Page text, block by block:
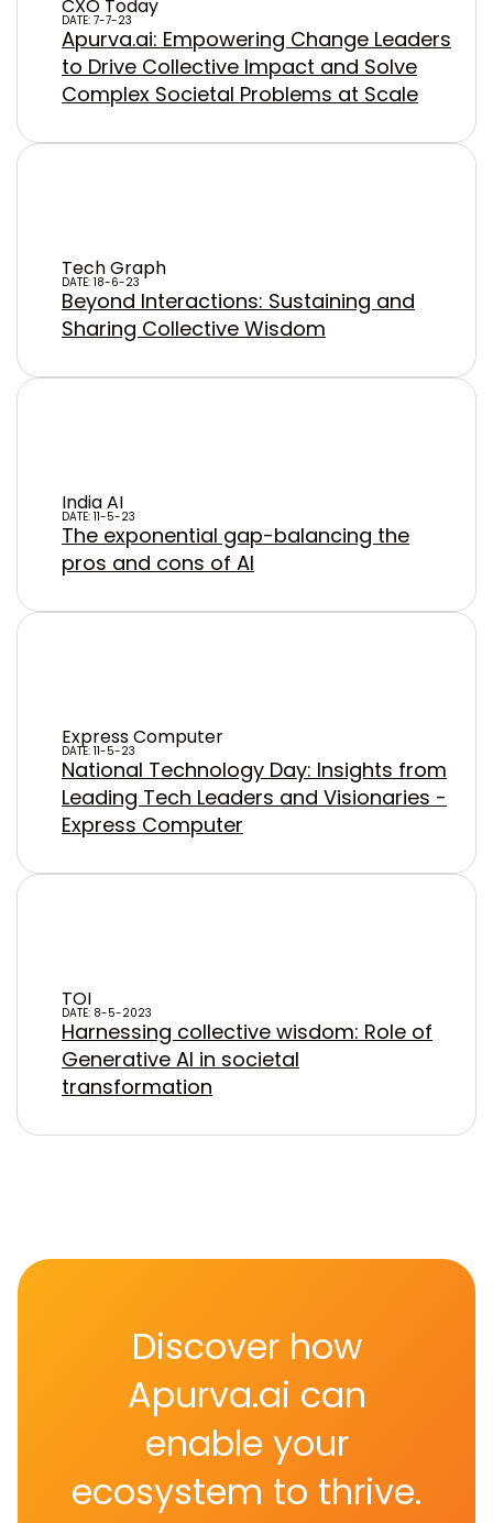
CXO Today
DATE: 7-7-23
Apurva.ai: Empowering Change Leaders
to Drive Collective Impact and Solve
Complex Societal Problems at Scale
Tech Graph
DATE: 18-6-23
Beyond Interactions: Sustaining and
Sharing Collective Wisdom
India AI
DATE: 11-5-23
The exponential gap-balancing the
pros and cons of AI
Express Computer
DATE: 11-5-23
National Technology Day: Insights from
Leading Tech Leaders and Visionaries -
Express Computer
TOI
DATE: 8-5-2023
Harnessing collective wisdom: Role of
Generative AI in societal
transformation
Discover how
Apurva.ai can
enable your
ecosystem to thrive.